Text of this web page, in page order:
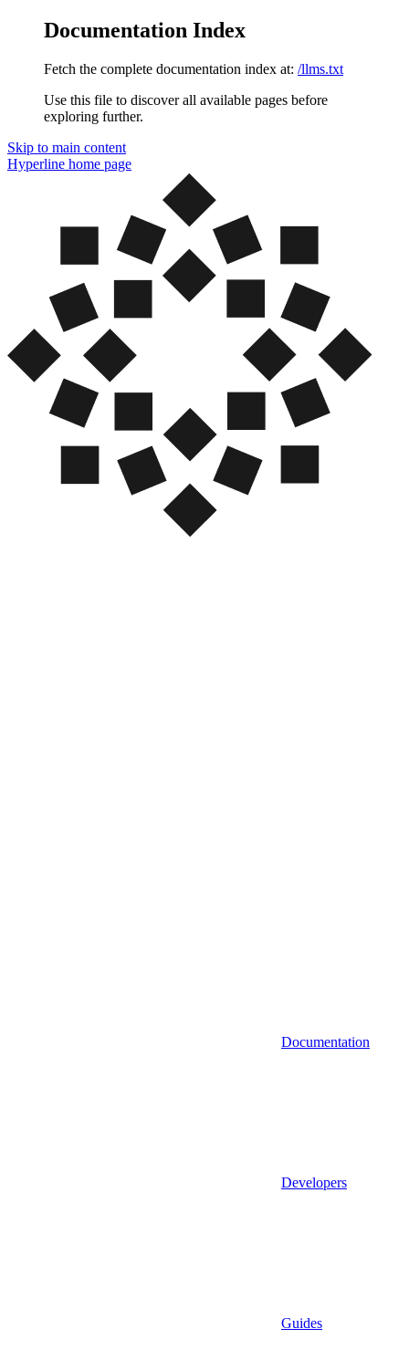
Documentation Index
Fetch the complete documentation index at: /llms.txt
Use this file to discover all available pages before
exploring further.
Skip to main content
Hyperline home page
Documentation
Developers
Guides